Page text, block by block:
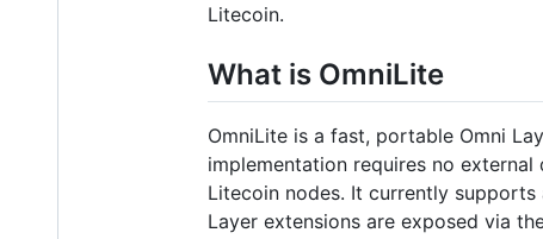
Litecoin.
What is OmniLite
OmniLite is a fast, portable Omni
implementation requires no
Litecoin nodes. It currently supports
Layer extensions are exposed via